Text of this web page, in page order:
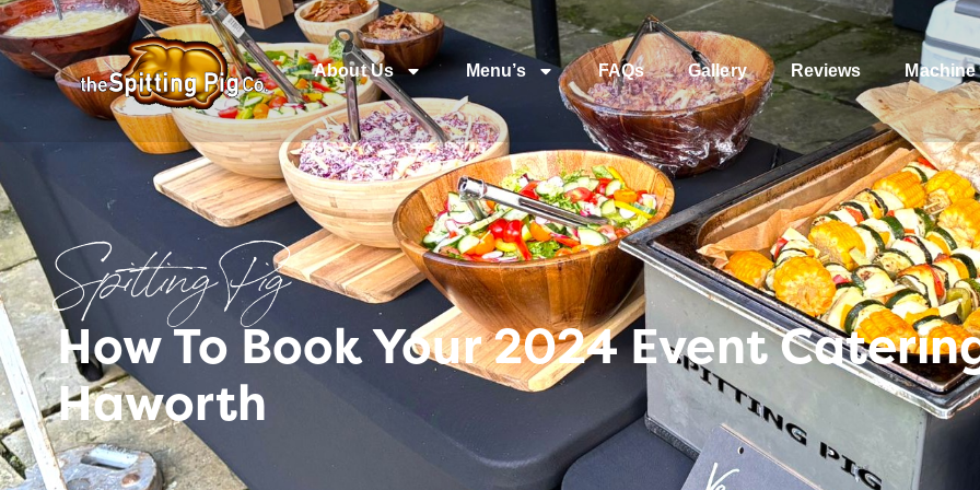
About Us Menu’s FAQs Gallery Reviews Machine
Spitting Pig
How To Book Your 2024 Event
Haworth